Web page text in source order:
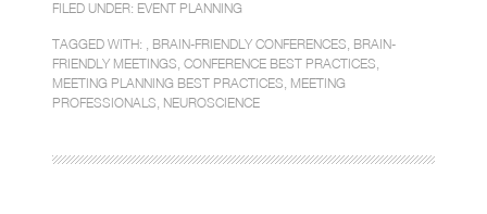
FILED UNDER: EVENT PLANNING
TAGGED WITH: , BRAIN-FRIENDLY CONFERENCES BRAIN-
FRIENDLY MEETINGS CONFERENCE BEST PRACTICES
MEETING PLANNING BEST PRACTICES MEETING
PROFESSIONALS NEUROSCIENCE